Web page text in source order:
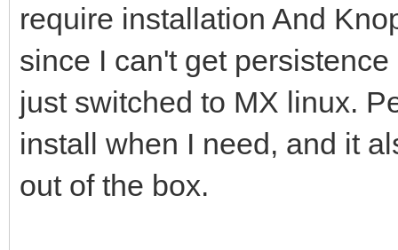
require installation And
since I can't get
just switched to MX linux.
install when I need, and it
out of the box.